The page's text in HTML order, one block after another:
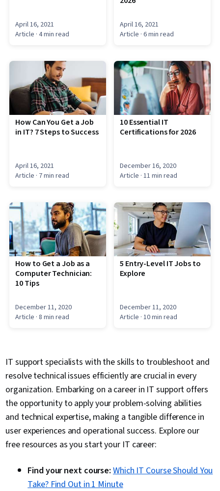
April 16, 2021
Article · 4 min read
April 16, 2021
Article · 6 min read
How Can You Get a Job
in IT? 7 Steps to Success
April 16, 2021
Article · 7 min read
10 Essential IT
Certifications for 2026
December 16, 2020
Article · 11 min read
How to Get a Job as a
Computer Technician:
10 Tips
December 11, 2020
Article · 8 min read
5 Entry-Level IT Jobs to
Explore
December 11, 2020
Article · 10 min read
IT support specialists with the skills to troubleshoot and
resolve technical issues efficiently are crucial in every
organization. Embarking on a career in IT support offers
the opportunity to apply your problem-solving abilities
and technical expertise, making a tangible difference in
user experiences and operational success. Explore our
free resources as you start your IT career:
Find your next course: Which IT Course Should You
Take? Find Out in 1 Minute